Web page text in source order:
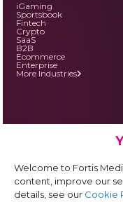
Welcome to Fortis
content, improve our
details, see our Cookie
iGaming
Sportsbook
Fintech
Crypto
SaaS
B2B
Ecommerce
Enterprise
More Industries